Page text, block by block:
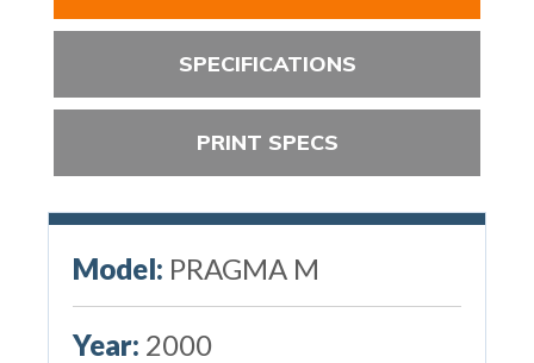
SPECIFICATIONS
PRINT SPECS
Model: PRAGMA M
Year: 2000